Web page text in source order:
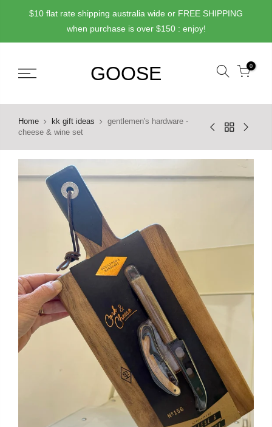
$10 flat rate shipping australia wide or FREE SHIPPING
when purchase is over $150 : enjoy!
0
Home kk gift ideas
gentlemen's hardware -
cheese & wine set